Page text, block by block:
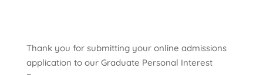
Thank you for submitting your online admissions
application to our Graduate Personal Interest